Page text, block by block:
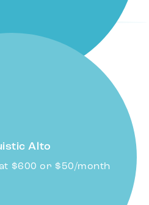
Alto
$600 or $50/month